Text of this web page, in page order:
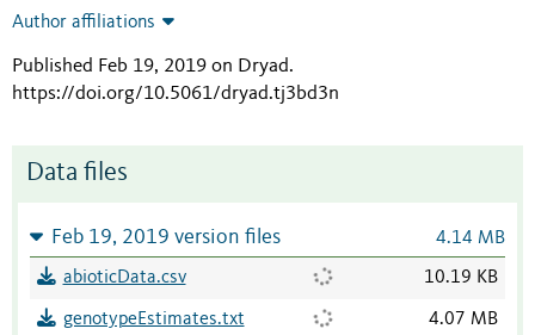
Author affiliations
Published Feb 19, 2019 on Dryad.
https://doi.org/10.5061/dryad.tj3bd3n
Data files
Feb 19, 2019 version files 4.14 MB
abioticData.csv 10.19 KB
genotypeEstimates.txt 4.07 MB